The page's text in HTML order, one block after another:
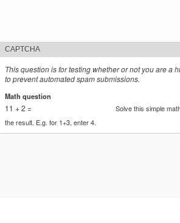
CAPTCHA
This question is for testing whether or not you are a
to prevent automated spam submissions.
Math question
11 + 2 =
Solve this simple
the result. E.g. for 1+3, enter 4.